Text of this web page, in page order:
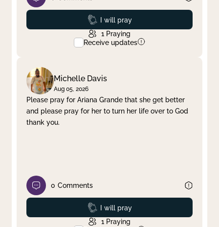
Prayed
I will pray
1 Praying
Receive updates
Michelle Davis
Aug 05, 2026
Please pray for Ariana Grande that she get better
and please pray for her to turn her life over to God
thank you.
0 Comments
Prayed
I will pray
1 Praying